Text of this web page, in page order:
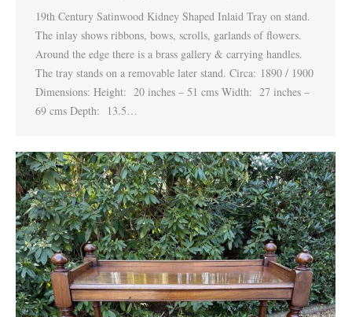
19th Century Satinwood Kidney Shaped Inlaid Tray on stand.
The inlay shows ribbons, bows, scrolls, garlands of flowers.
Around the edge there is a brass gallery & carrying handles.
The tray stands on a removable later stand. Circa: 1890 / 1900
Dimensions: Height: 20 inches – 51 cms Width: 27 inches –
69 cms Depth: 13.5…